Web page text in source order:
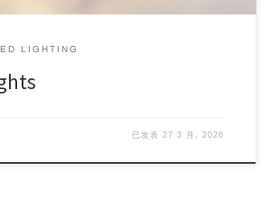
LIGHTING
已发表 27 3 月, 2026